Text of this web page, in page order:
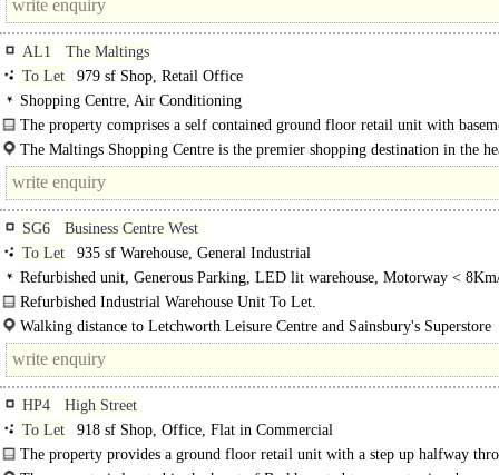
AL1
The Maltings
To Let
979 sf Shop, Retail Office
Shopping Centre, Air Conditioning
The property comprises a self contained ground floor retail unit with
within The Maltings..
The Maltings Shopping Centre is the premier shopping destination in the
Albans ..
SG6
Business Centre West
To Let
935 sf Warehouse, General Industrial
Refurbished unit, Generous Parking, LED lit warehouse, Motorway <
Refurbished Industrial Warehouse Unit To Let.
Business Centre West comprises terraced units arranged in a horseshoe layout,
designed for..
Walking distance to Letchworth Leisure Centre and Sainsbury's Superstore
Letchworth Garden City Railway Station - 1 mile, frequent services to
HP4
High Street
To Let
918 sf Shop, Office, Flat in Commercial
The property provides a ground floor retail unit with a step up halfway